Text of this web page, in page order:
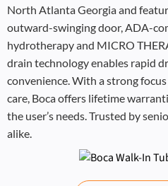
North Atlanta Georgia and
outward-swinging door, ADA-
hydrotherapy and MICRO
drain technology enables rapid
convenience. With a strong
care, Boca offers lifetime
the user’s needs. Trusted by
alike.